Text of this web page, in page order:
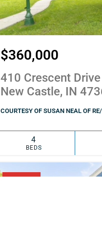
$360,000
410 Crescent Drive
New Castle, IN
COURTESY OF SUSAN NEAL OF
4
BEDS
PENDING